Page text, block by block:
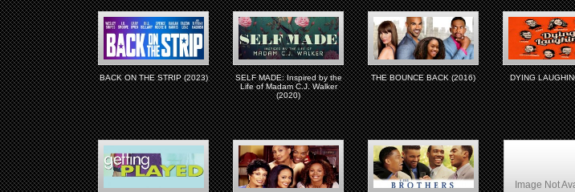
BACK ON THE STRIP (2023)
SELF MADE: Inspired by the
Life of Madam C.J. Walker
(2020)
THE BOUNCE BACK (2016) DYING
Image Not